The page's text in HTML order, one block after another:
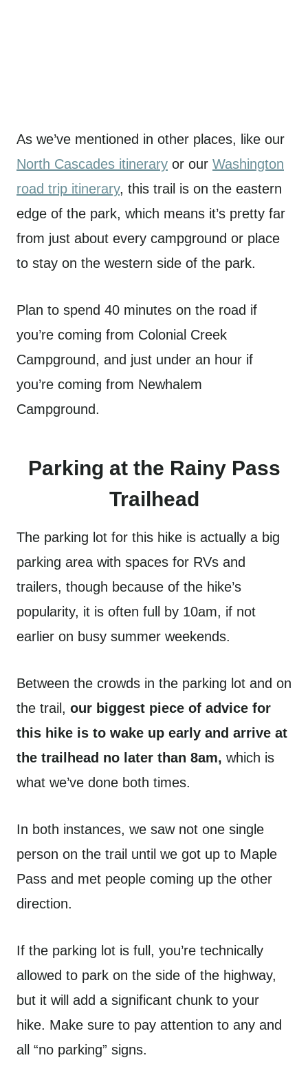
As we’ve mentioned in other places, like our
North Cascades itinerary or our Washington
road trip itinerary, this trail is on the eastern
edge of the park, which means it’s pretty far
from just about every campground or place
to stay on the western side of the park.
Plan to spend 40 minutes on the road if
you’re coming from Colonial Creek
Campground, and just under an hour if
you’re coming from Newhalem
Campground.
Parking at the Rainy Pass
Trailhead
The parking lot for this hike is actually a big
parking area with spaces for RVs and
trailers, though because of the hike’s
popularity, it is often full by 10am, if not
earlier on busy summer weekends.
Between the crowds in the parking lot and on
the trail, our biggest piece of advice for
this hike is to wake up early and arrive at
the trailhead no later than 8am, which is
what we’ve done both times.
In both instances, we saw not one single
person on the trail until we got up to Maple
Pass and met people coming up the other
direction.
If the parking lot is full, you’re technically
allowed to park on the side of the highway,
but it will add a significant chunk to your
hike. Make sure to pay attention to any and
all “no parking” signs.